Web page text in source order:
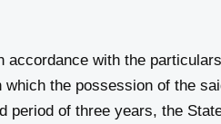
with the
the possession of the
of three years, the